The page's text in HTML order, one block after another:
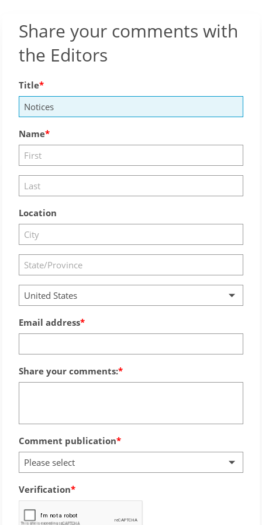
Share your comments with
the Editors
Title
Name
Location
United States
Email address
Share your comments:
Comment publication
Please select
Verification